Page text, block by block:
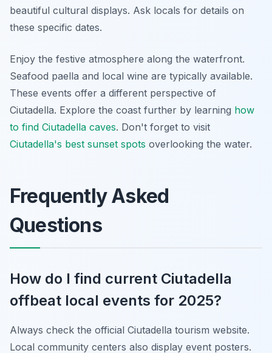
beautiful cultural displays. Ask locals for details on
these specific dates.
Enjoy the festive atmosphere along the waterfront.
Seafood paella and local wine are typically available.
These events offer a different perspective of
Ciutadella. Explore the coast further by learning how
to find Ciutadella caves. Don't forget to visit
Ciutadella's best sunset spots overlooking the water.
Frequently Asked
Questions
How do I find current Ciutadella
offbeat local events for 2025?
Always check the official Ciutadella tourism website.
Local community centers also display event posters.